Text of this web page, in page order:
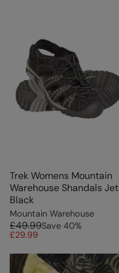
Trek Womens Mountain
Warehouse Shandals Jet
Black
Mountain Warehouse
£49.99Save 40%
£29.99